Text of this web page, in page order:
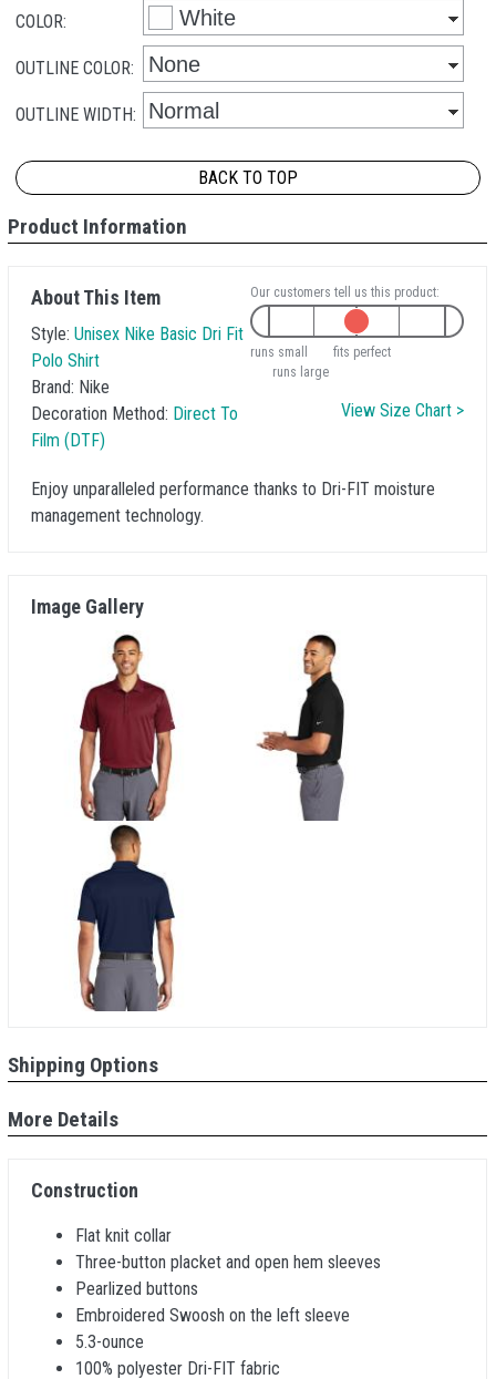
COLOR:
OUTLINE COLOR:
OUTLINE WIDTH:
BACK TO TOP
Product Information
About This Item
Style: Unisex Nike Basic Dri Fit
Polo Shirt
Brand: Nike
Decoration Method: Direct To
Film (DTF)
Our customers tell us this product:
runs small
fits perfect
runs large
View Size Chart >
Enjoy unparalleled performance thanks to Dri-FIT moisture
management technology.
Image Gallery
Shipping Options
More Details
Construction
Flat knit collar
Three-button placket and open hem sleeves
Pearlized buttons
Embroidered Swoosh on the left sleeve
5.3-ounce
100% polyester Dri-FIT fabric